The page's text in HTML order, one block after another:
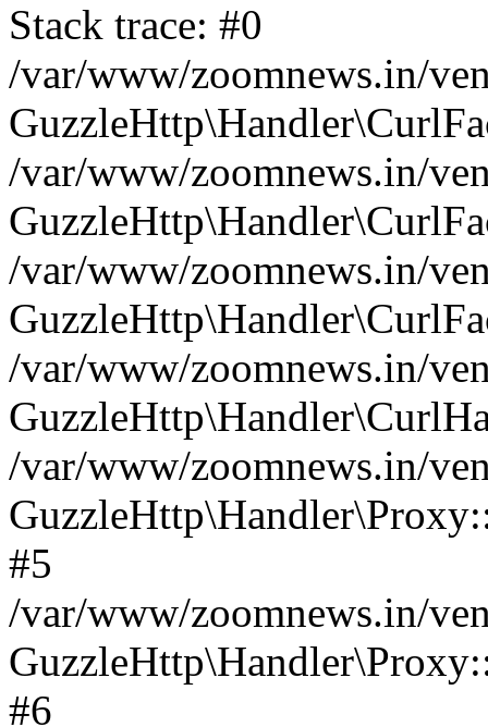
Stack trace: #0
/var/www/zoomnews.in/
/var/www/zoomnews.in/
/var/www/zoomnews.in/
/var/www/zoomnews.in/
/var/www/zoomnews.in/
#5
/var/www/zoomnews.in/
#6